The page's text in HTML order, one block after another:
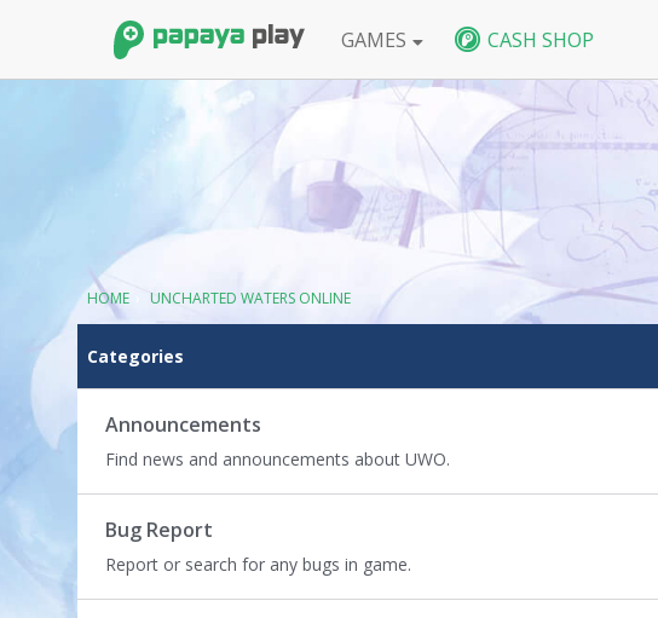
GAMES CASH SHOP
BlackShot GLB
HOME UNCHARTED WATERS ONLINE
a
t
r
s
Categories
Announcements
Find news and announcements about UWO.
Bug Report
Report or search for any bugs in game.